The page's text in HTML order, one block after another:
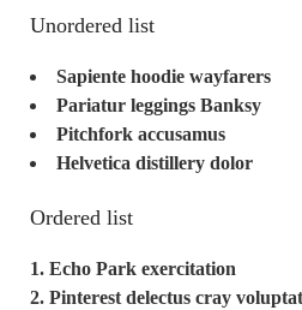
Unordered list
Sapiente hoodie wayfarers
Pariatur leggings Banksy
Pitchfork accusamus
Helvetica distillery dolor
Ordered list
Echo Park exercitation
Pinterest delectus cray